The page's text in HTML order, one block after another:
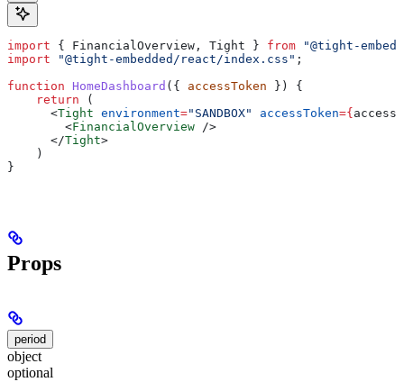
import { FinancialOverview , Tight } from "@tight-
import "@tight-embedded/react/index.css" ;
function HomeDashboard ({ accessToken }) {
    return
(
      <
Tight environment="SANDBOX" accessToken={
        <
FinancialOverview />
      </
Tight>
    )
}
Props
period
object
optional